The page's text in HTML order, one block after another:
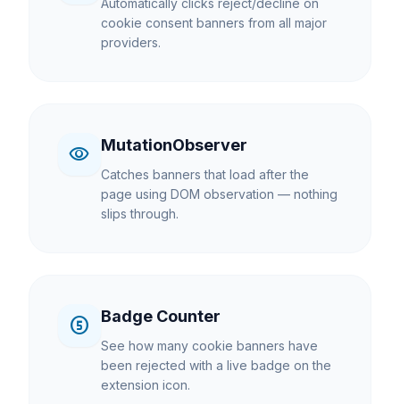
Automatically clicks reject/decline on
cookie consent banners from all major
providers.
visibility MutationObserver
Catches banners that load after the
page using DOM observation — nothing
slips through.
counter_5 Badge Counter
See how many cookie banners have
been rejected with a live badge on the
extension icon.